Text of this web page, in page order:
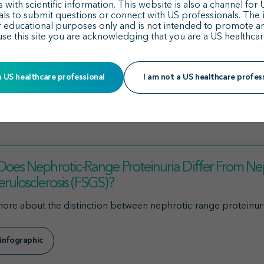
with scientific information. This website is also a channel for
to submit questions or connect with US professionals. The
purposes only and is not intended to promote
this site you are acknowledging that you are a US
US healthcare professional I am not a US healthcare
Endothelin Angiotensin Receptor Antagonist (DEARA)
for reducing proteinuria in adult and pediatric
criteria: nephrotic-range proteinuria (greater than
or more of the defining criteria may change or improve in
of hypoalbuminemia and edema.
Nephrotic-Range Proteinuria Differ From
(FSGS)?
about the distinction between nephrotic-range